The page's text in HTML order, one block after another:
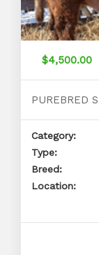
$4,500.00
Category:
Type:
Breed:
Location: